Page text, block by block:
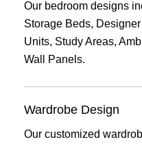
Our bedroom designs
Storage Beds,
Units, Study Areas,
Wall Panels.
Wardrobe Design
Our customized